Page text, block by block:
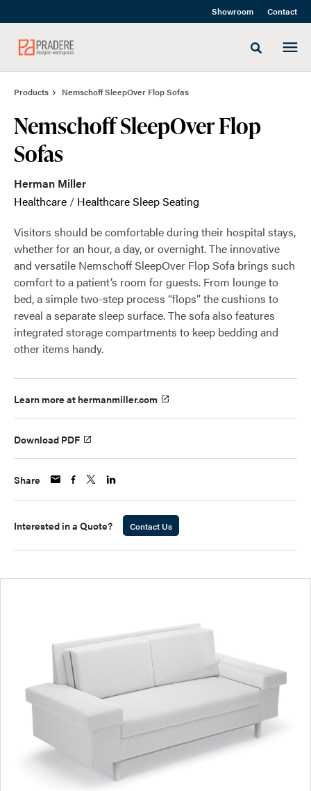
to
to
Showroom Contact
Toggle
Products Nemschoff SleepOver Flop Sofas
Nemschoff SleepOver Flop
Sofas
Herman Miller
Healthcare / Healthcare Sleep Seating
Visitors should be comfortable during their hospital stays,
whether for an hour, a day, or overnight. The innovative
and versatile Nemschoff SleepOver Flop Sofa brings such
comfort to a patient’s room for guests. From lounge to
bed, a simple two-step process “flops” the cushions to
reveal a separate sleep surface. The sofa also features
integrated storage compartments to keep bedding and
other items handy.
Learn more at hermanmiller.com
Download PDF
Share
Interested in a Quote? Contact Us